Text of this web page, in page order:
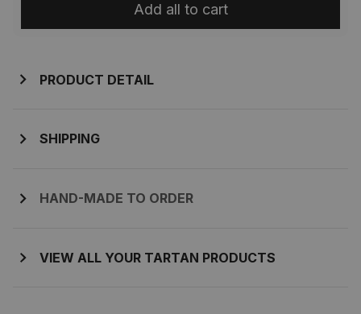
Add all to cart
PRODUCT DETAIL
SHIPPING
HAND-MADE TO ORDER
VIEW ALL YOUR TARTAN PRODUCTS